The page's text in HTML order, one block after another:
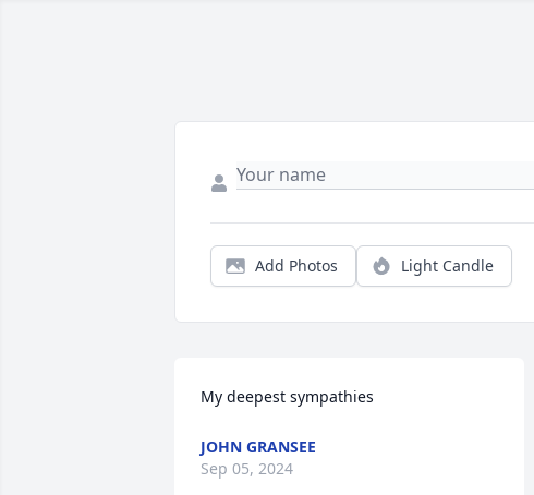
Add Photos Light Candle
My deepest sympathies
JOHN GRANSEE
Sep 05, 2024